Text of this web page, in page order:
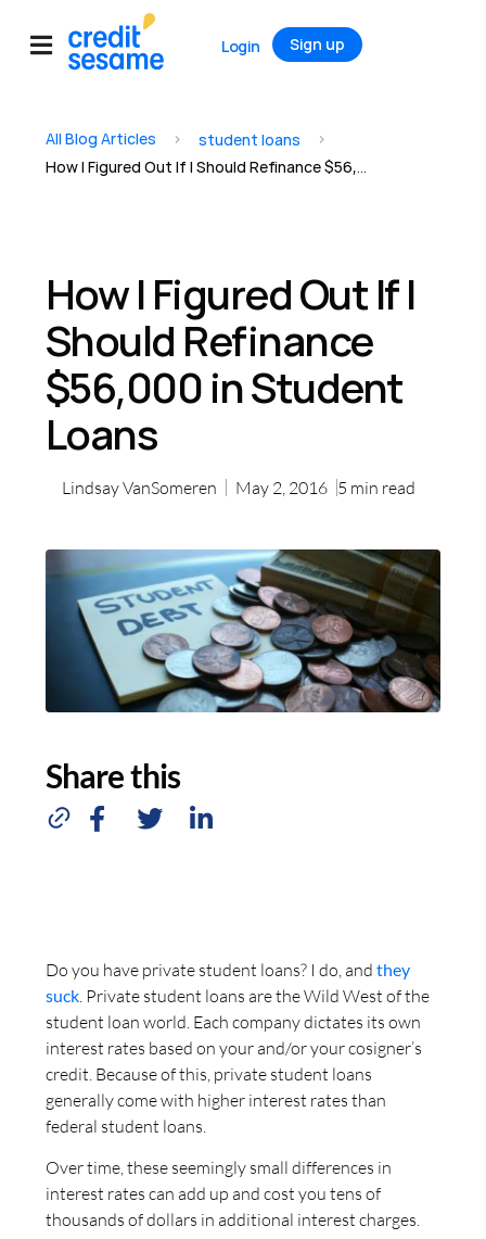
Login Sign up
All Blog Articles > student loans >
How I Figured Out If I Should Refinance $56,000 in Student Loans
How I Figured Out If I
Should Refinance
$56,000 in Student
Loans
Lindsay VanSomeren May 2, 2016 5 min read
Share this
Do you have private student loans? I do, and they
suck . Private student loans are the Wild West of the
student loan world. Each company dictates its own
interest rates based on your and/or your cosigner’s
credit. Because of this, private student loans
generally come with higher interest rates than
federal student loans.
Over time, these seemingly small differences in
interest rates can add up and cost you tens of
thousands of dollars in additional interest charges.